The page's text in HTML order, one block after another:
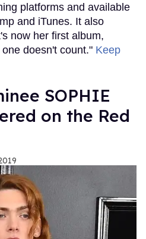
platforms and available
and iTunes. It also
now her first album,
doesn't count." Keep
SOPHIE
on the Red